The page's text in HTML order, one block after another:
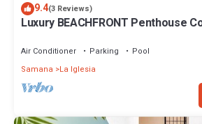
9.4(3 Reviews)
Luxury BEACHFRONT Penthouse
Air Conditioner Parking
Pool
Samana
La Iglesia